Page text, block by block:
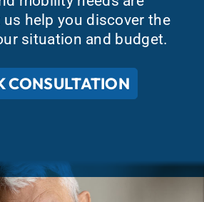
help you discover the
situation and budget.
CONSULTATION